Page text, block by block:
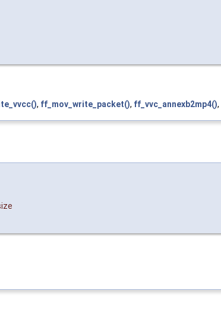
, ff_mov_write_packet(), ff_vvc_annexb2mp4(),